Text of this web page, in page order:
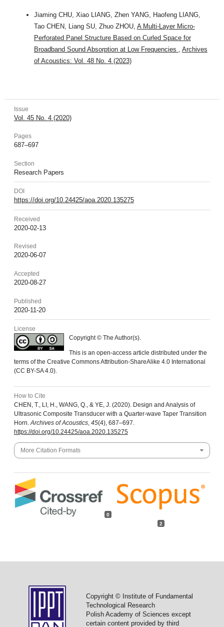
Jiaming CHU, Xiao LIANG, Zhen YANG, Haofeng LIANG,
Tao CHEN, Liang SU, Zhuo ZHOU, A Multi-Layer Micro-
Perforated Panel Structure Based on Curled Space for
Broadband Sound Absorption at Low Frequencies , Archives
of Acoustics: Vol. 48 No. 4 (2023)
Issue
Vol. 45 No. 4 (2020)
Pages
687–697
Section
Research Papers
DOI
https://doi.org/10.24425/aoa.2020.135275
Received
2020-02-13
Revised
2020-06-07
Accepted
2020-08-27
Published
2020-11-20
License
Copyright © The Author(s).
This is an open-access article distributed under the
terms of the Creative Commons Attribution-ShareAlike 4.0 International
(CC BY-SA 4.0).
How to Cite
CHEN, T., LI, H., WANG, Q., & YE, J. (2020). Design and Analysis of
Ultrasonic Composite Transducer with a Quarter-wave Taper Transition
Horn.Archives of Acoustics, 45(4), 687–697.
https://doi.org/10.24425/aoa.2020.135275
More Citation Formats
0
2
Copyright © Institute of Fundamental
Technological Research
Polish Academy of Sciences except
certain content provided by third